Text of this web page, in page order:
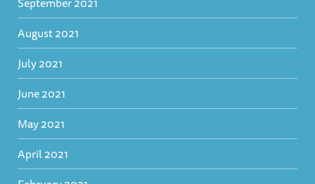
August 2021
July 2021
June 2021
May 2021
April 2021